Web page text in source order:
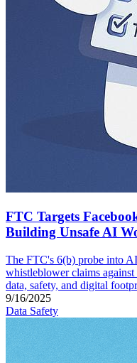
FTC Targets
Building Unsafe AI
The FTC's 6(b) probe into
whistleblower claims
data, safety, and digital
9/16/2025
Data Safety